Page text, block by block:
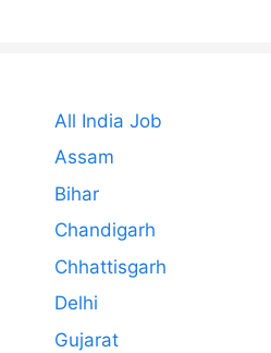
All India Job
Assam
Bihar
Chandigarh
Chhattisgarh
Delhi
Gujarat